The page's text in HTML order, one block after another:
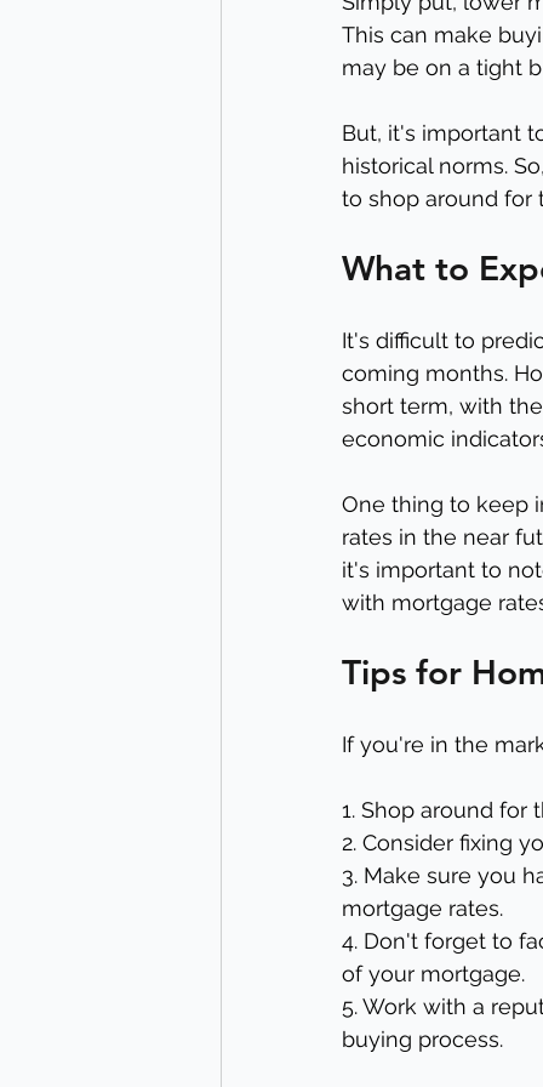
This can make
may be on a tight
But, it's important
historical norms.
to shop around for
What to
It's difficult to
coming months.
short term, with
economic
One thing to keep
rates in the near
it's important to
with mortgage
Tips for
If you're in the
1. Shop around for
2. Consider fixing
3. Make sure you
mortgage rates.
4. Don't forget to
of your mortgage.
5. Work with a
buying process.